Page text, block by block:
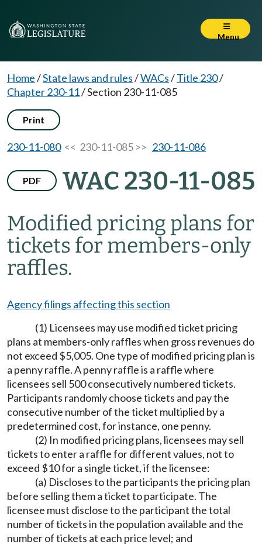
Menu
Home/State laws and rules/WACs/Title 230/
Chapter 230-11/Section 230-11-085
Print
230-11-080<< 230-11-085 >> 230-11-086
PDF WAC 230-11-085
Modified pricing plans for
tickets for members-only
raffles.
Agency filings affecting this section
(1) Licensees may use modified ticket pricing
plans at members-only raffles when gross revenues do
not exceed $5,005. One type of modified pricing plan is
a penny raffle. A penny raffle is a raffle where
licensees sell 500 consecutively numbered tickets.
Participants randomly choose tickets and pay the
consecutive number of the ticket multiplied by a
predetermined cost, for instance, one penny.
(2) In modified pricing plans, licensees may sell
tickets to enter a raffle for different values, not to
exceed $10 for a single ticket, if the licensee:
(a) Discloses to the participants the pricing plan
before selling them a ticket to participate. The
licensee must disclose to the participant the total
number of tickets in the population available and the
number of tickets at each price level; and